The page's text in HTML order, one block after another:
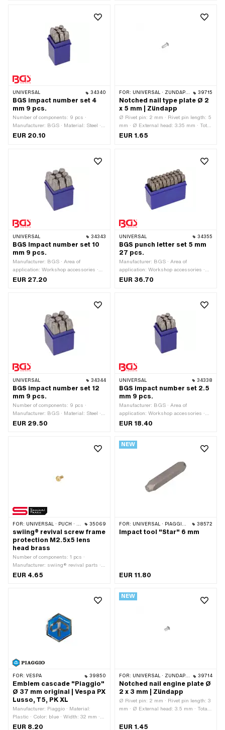
UNIVERSAL 34340
BGS impact number set 4
mm 9 pcs.
Number of components: 9 pcs ·
Manufacturer: BGS · Material: Steel ·
Surface: Hardened · Area of
EUR 20.10
FOR: UNIVERSAL · ZÜNDAPP BELMONDO · ZÜNDAPP 39715
Notched nail type plate Ø 2
x 5 mm | Zündapp
Ø Rivet pin: 2 mm · Rivet pin length: 5
mm · Ø External head: 3.35 mm · Total
length: 6.3 mm
EUR 1.65
UNIVERSAL 34343
BGS Impact number set 10
mm 9 pcs.
Manufacturer: BGS · Area of
application: Workshop accessories ·
Material: Steel · Surface: Hardened ·
EUR 27.20
UNIVERSAL 34355
BGS punch letter set 5 mm
27 pcs.
Manufacturer: BGS · Area of
application: Workshop accessories ·
Material: Steel · Surface: Hardened ·
EUR 36.70
UNIVERSAL 34344
BGS impact number set 12
mm 9 pcs.
Number of components: 9 pcs ·
Manufacturer: BGS · Material: Steel ·
Surface: Hardened · Area of
EUR 29.50
UNIVERSAL 34338
BGS impact number set 2.5
mm 9 pcs.
Manufacturer: BGS · Area of
application: Workshop accessories ·
Material: Steel · Surface: Hardened ·
EUR 18.40
FOR: UNIVERSAL · PUCH · SACHS · HERCULES · KREIDLER · MONARK · ZÜNDAPP · RIXE 35069
swiing® revival screw frame
protection M2.5x5 lens
head brass
Number of components: 1 pcs ·
Manufacturer: swiing® revival parts ·
Material: Brass · Color: gold · Drive:
mm · Shank: No · Nominal diameter
M2.5x0.45 (standard thread) · Thread
EUR 4.65
NEW
FOR: UNIVERSAL · PIAGGIO · VESPA 38572
Impact tool "Star" 6 mm
EUR 11.80
FOR: VESPA 39850
Emblem cascade "Piaggio"
Ø 37 mm original | Vespa PX
Lusso, T5, PK XL
Manufacturer: Piaggio · Material:
Plastic · Color: blue · Width: 32 mm ·
Height: 37 mm · Shape: angular ·
EUR 8.20
NEW
FOR: UNIVERSAL · ZÜNDAPP BELMONDO · ZÜNDAPP 39714
Notched nail engine plate Ø
2 x 3 mm | Zündapp
Ø Rivet pin: 2 mm · Rivet pin length: 3
mm · Ø External head: 3.5 mm · Total
EUR 1.45